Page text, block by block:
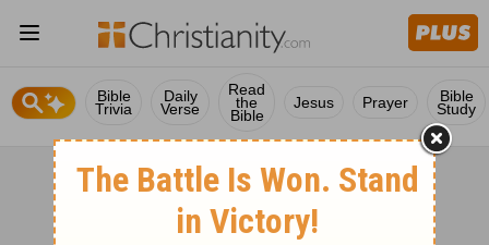
Bible
Trivia
Daily
Verse
Read
the
Bible
Jesus Prayer Bible
Study